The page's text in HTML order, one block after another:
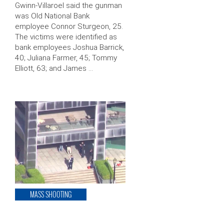
Gwinn-Villaroel said the gunman
was Old National Bank
employee Connor Sturgeon, 25.
The victims were identified as
bank employees Joshua Barrick,
40; Juliana Farmer, 45; Tommy
Elliott, 63; and James …
MASS SHOOTING